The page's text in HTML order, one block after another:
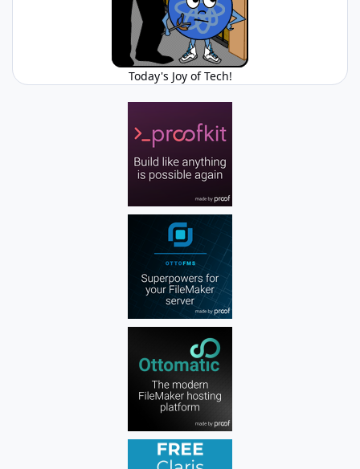
Today's Joy of Tech!